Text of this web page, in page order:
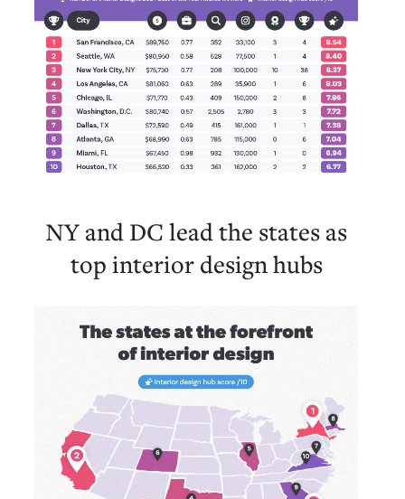
NY and DC lead the states as
top interior design hubs